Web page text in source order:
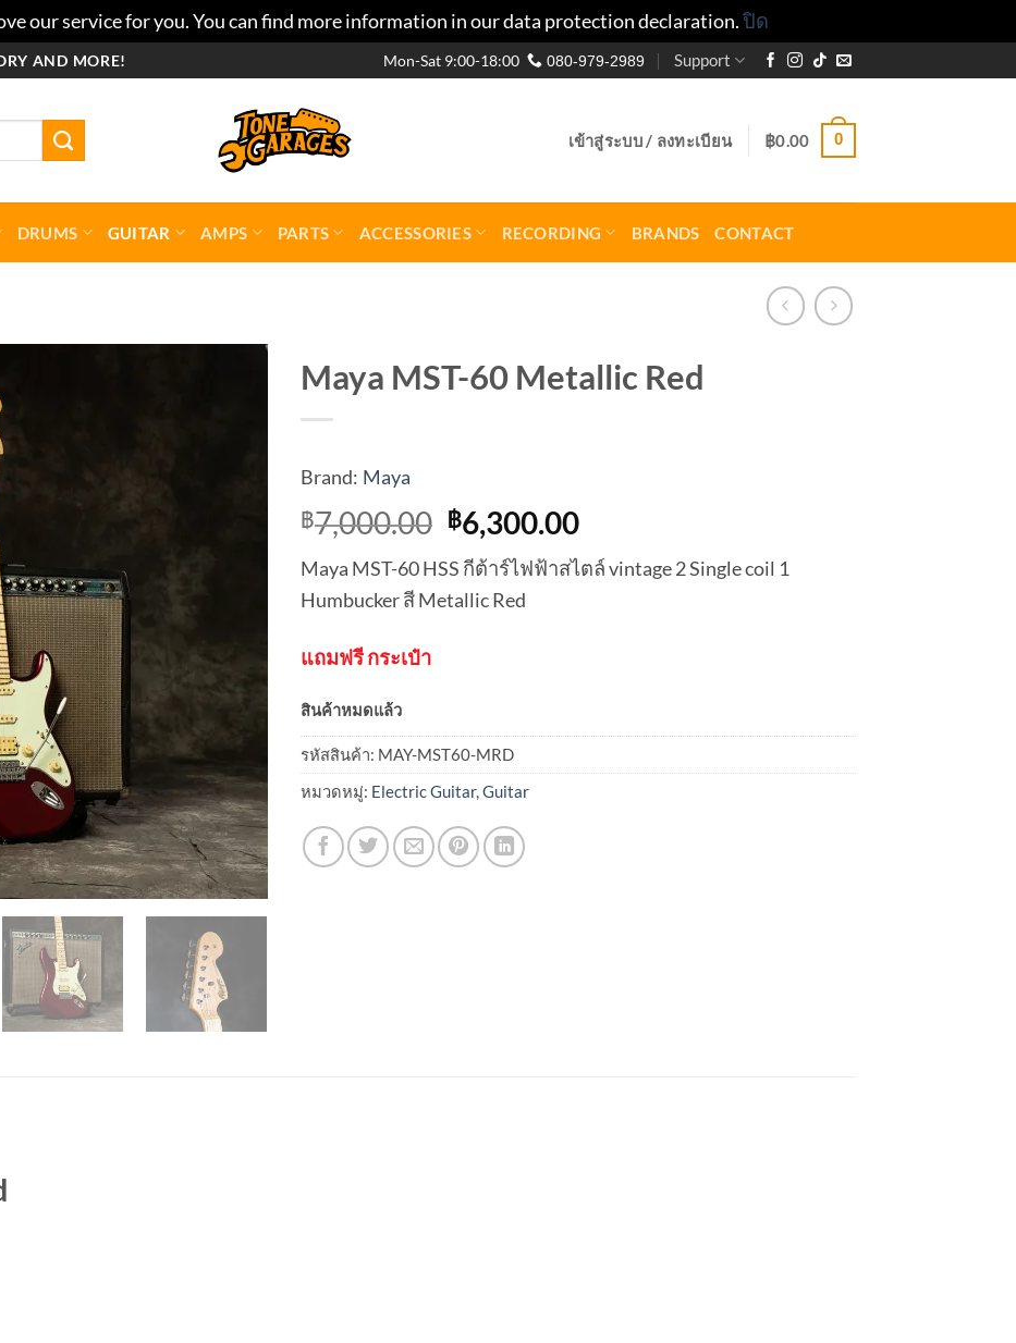
our service for you. You can find more information in our data protection declaration.ปิด
AND MORE! Mon-Sat 9:00-18:00 080-979-2989 Support
เข้าสู่ระบบ / ลงทะเบียน ฿0.00 0
DRUMS GUITAR AMPS PARTS ACCESSORIES RECORDING BRANDS CONTACT
Maya MST-60 Metallic Red
Brand: Maya
฿7,000.00 Original
price
was:
฿7,000.00.
฿6,300.00Current
price
is:
Maya MST-60 HSS กีต้าร์ไฟฟ้าสไตล์ vintage 2 Single coil 1
Humbucker สี Metallic Red
แถมฟรี กระเป๋า
สินค้าหมดแล้ว
รหัสสินค้า: MAY-MST60-MRD
หมวดหมู่: Electric Guitar,Guitar